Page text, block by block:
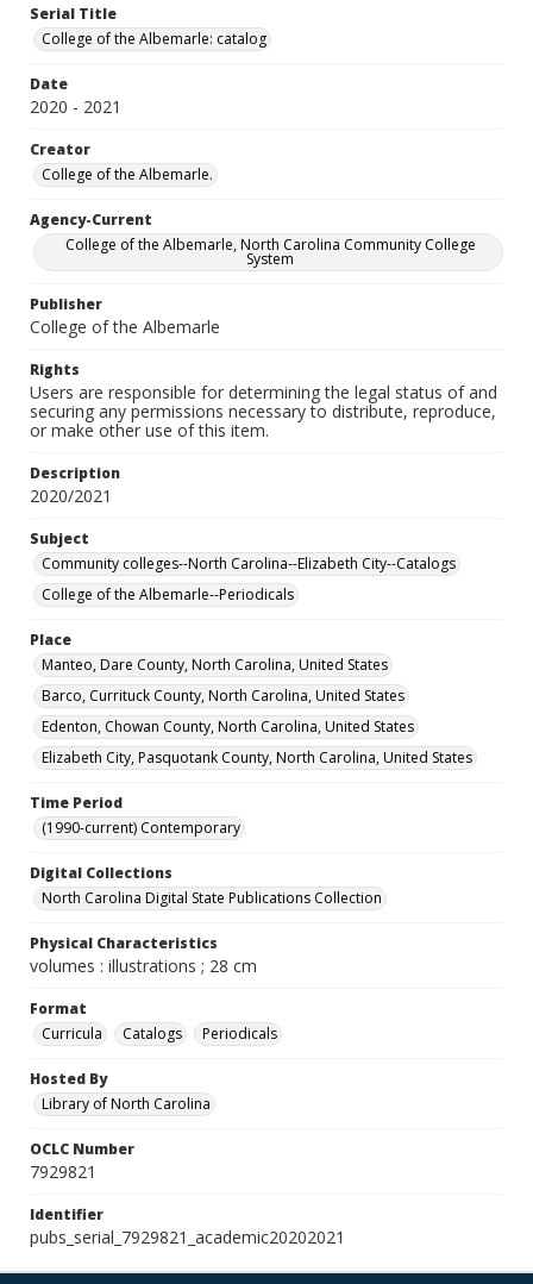
Serial Title
College of the Albemarle: catalog
Date
2020 - 2021
Creator
College of the Albemarle.
Agency-Current
College of the Albemarle, North Carolina Community College
System
Publisher
College of the Albemarle
Rights
Users are responsible for determining the legal status of and
securing any permissions necessary to distribute, reproduce,
or make other use of this item.
Description
2020/2021
Subject
Community colleges--North Carolina--Elizabeth City--Catalogs
College of the Albemarle--Periodicals
Place
Manteo, Dare County, North Carolina, United States
Barco, Currituck County, North Carolina, United States
Edenton, Chowan County, North Carolina, United States
Elizabeth City, Pasquotank County, North Carolina, United States
Time Period
(1990-current) Contemporary
Digital Collections
North Carolina Digital State Publications Collection
Physical Characteristics
volumes : illustrations ; 28 cm
Format
Curricula
Catalogs Periodicals
Hosted By
Library of North Carolina
OCLC Number
7929821
Identifier
pubs_serial_7929821_academic20202021